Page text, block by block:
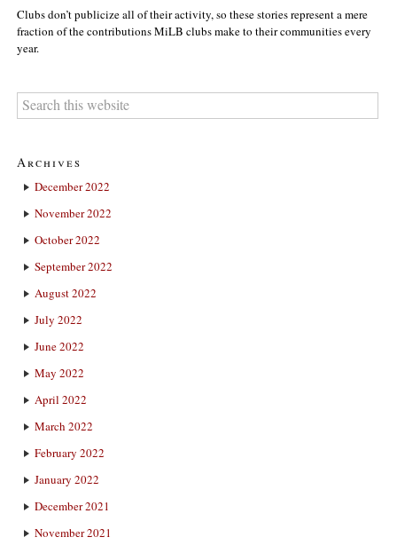
Clubs don’t publicize all of their activity, so these stories represent a mere
fraction of the contributions MiLB clubs make to their communities every
year.
Archives
December 2022
November 2022
October 2022
September 2022
August 2022
July 2022
June 2022
May 2022
April 2022
March 2022
February 2022
January 2022
December 2021
November 2021